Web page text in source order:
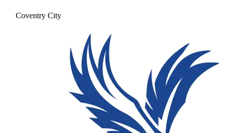
Coventry City